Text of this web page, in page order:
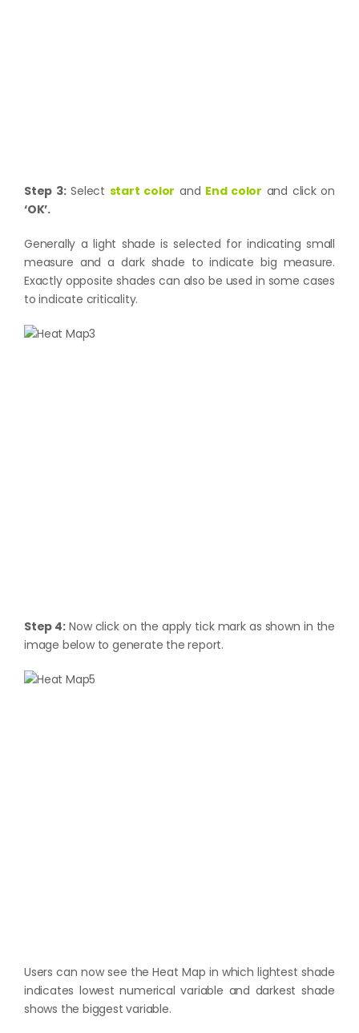
Step 3:Select start color and End color and click on
‘OK’.
Generally a light shade is selected for indicating small
measure and a dark shade to indicate big measure.
Exactly opposite shades can also be used in some cases
to indicate criticality.
Step 4:Now click on the apply tick mark as shown in the
image below to generate the report.
Users can now see the Heat Map in which lightest shade
indicates lowest numerical variable and darkest shade
shows the biggest variable.